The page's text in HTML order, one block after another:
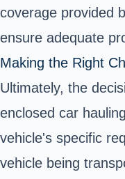
coverage provided
ensure adequate
Making the Right
Ultimately, the
enclosed car
vehicle's specific
vehicle being